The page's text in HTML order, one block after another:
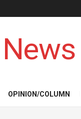
OPINION/COLUMN